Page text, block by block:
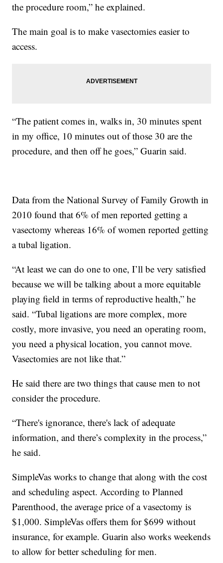
the procedure room,” he explained.
The main goal is to make vasectomies easier to
access.
“The patient comes in, walks in, 30 minutes spent
in my office, 10 minutes out of those 30 are the
procedure, and then off he goes,” Guarin said.
Data from the National Survey of Family Growth in
2010 found that 6% of men reported getting a
vasectomy whereas 16% of women reported getting
a tubal ligation.
“At least we can do one to one, I’ll be very satisfied
because we will be talking about a more equitable
playing field in terms of reproductive health,” he
said. “Tubal ligations are more complex, more
costly, more invasive, you need an operating room,
you need a physical location, you cannot move.
Vasectomies are not like that.”
He said there are two things that cause men to not
consider the procedure.
“There's ignorance, there's lack of adequate
information, and there’s complexity in the process,”
he said.
SimpleVas works to change that along with the cost
and scheduling aspect. According to Planned
Parenthood, the average price of a vasectomy is
$1,000. SimpleVas offers them for $699 without
insurance, for example. Guarin also works weekends
to allow for better scheduling for men.